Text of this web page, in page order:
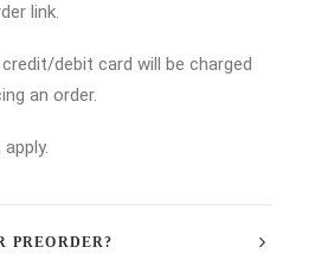
link.
debit card will be charged
an order.
apply.
PREORDER?